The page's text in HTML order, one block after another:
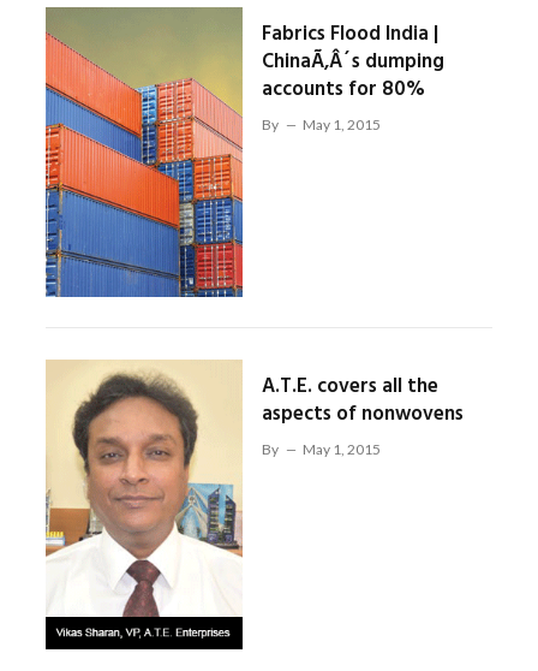
Fabrics Flood India |
ChinaÃ‚Â´s dumping
accounts for 80%
By May 1, 2015
A.T.E. covers all the
aspects of nonwovens
By May 1, 2015